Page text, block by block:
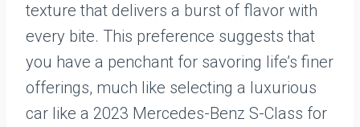
texture that delivers a burst of flavor with
every bite. This preference suggests that
you have a penchant for savoring life’s finer
offerings, much like selecting a luxurious
car like a 2023 Mercedes-Benz S-Class for